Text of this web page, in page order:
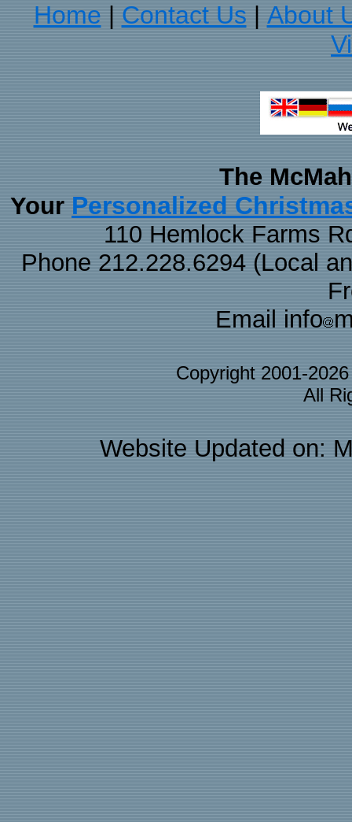
Home
Contact Us
About
The
Your Personalized
110 Hemlock Farms
Phone 212.228.6294 (Local
Email info
Copyright 2001-
All
Website Updated on: